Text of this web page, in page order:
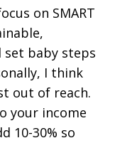
on SMART
set baby steps
I think
out of reach.
your income
10-30% so